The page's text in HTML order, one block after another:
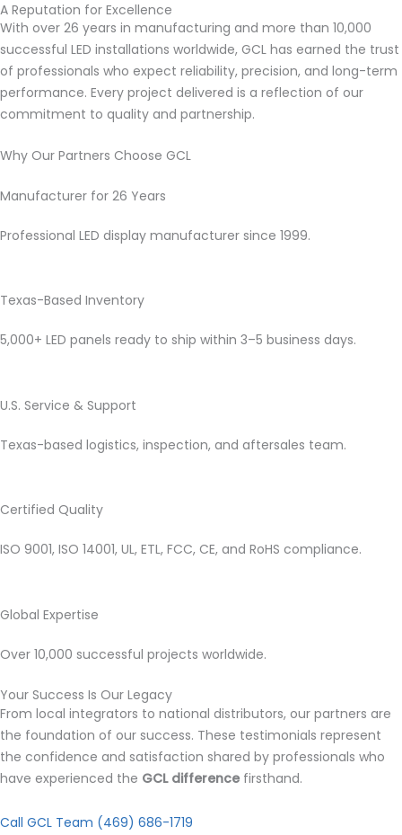
A Reputation for Excellence
With over 26 years in manufacturing and more than 10,000
successful LED installations worldwide, GCL has earned the trust
of professionals who expect reliability, precision, and long-term
performance. Every project delivered is a reflection of our
commitment to quality and partnership.
Why Our Partners Choose GCL
Manufacturer for 26 Years
Professional LED display manufacturer since 1999.
Texas-Based Inventory
5,000+ LED panels ready to ship within 3–5 business days.
U.S. Service & Support
Texas-based logistics, inspection, and aftersales team.
Certified Quality
ISO 9001, ISO 14001, UL, ETL, FCC, CE, and RoHS compliance.
Global Expertise
Over 10,000 successful projects worldwide.
Your Success Is Our Legacy
From local integrators to national distributors, our partners are
the foundation of our success. These testimonials represent
the confidence and satisfaction shared by professionals who
have experienced the GCL difference firsthand.
Call GCL Team (469) 686-1719